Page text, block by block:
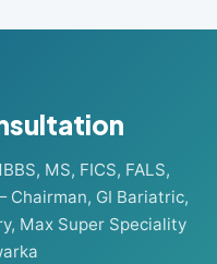
MS, FICS, FALS,
Chairman, GI Bariatric,
Max Super Speciality